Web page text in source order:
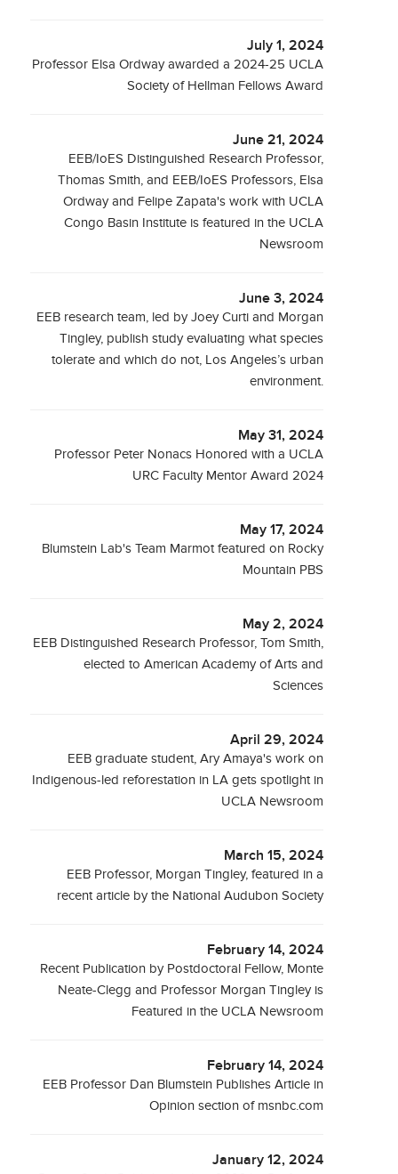
July 1, 2024
Professor Elsa Ordway awarded a 2024-25 UCLA
Society of Hellman Fellows Award
June 21, 2024
EEB/IoES Distinguished Research Professor,
Thomas Smith, and EEB/IoES Professors, Elsa
Ordway and Felipe Zapata's work with UCLA
Congo Basin Institute is featured in the UCLA
Newsroom
June 3, 2024
EEB research team, led by Joey Curti and Morgan
Tingley, publish study evaluating what species
tolerate and which do not, Los Angeles’s urban
environment.
May 31, 2024
Professor Peter Nonacs Honored with a UCLA
URC Faculty Mentor Award 2024
May 17, 2024
Blumstein Lab's Team Marmot featured on Rocky
Mountain PBS
May 2, 2024
EEB Distinguished Research Professor, Tom Smith,
elected to American Academy of Arts and
Sciences
April 29, 2024
EEB graduate student, Ary Amaya's work on
Indigenous-led reforestation in LA gets spotlight in
UCLA Newsroom
March 15, 2024
EEB Professor, Morgan Tingley, featured in a
recent article by the National Audubon Society
February 14, 2024
Recent Publication by Postdoctoral Fellow, Monte
Neate-Clegg and Professor Morgan Tingley is
Featured in the UCLA Newsroom
February 14, 2024
EEB Professor Dan Blumstein Publishes Article in
Opinion section of msnbc.com
January 12, 2024